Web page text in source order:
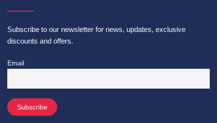
Subscribe to our newsletter for news, updates, exclusive
discounts and offers.
Email